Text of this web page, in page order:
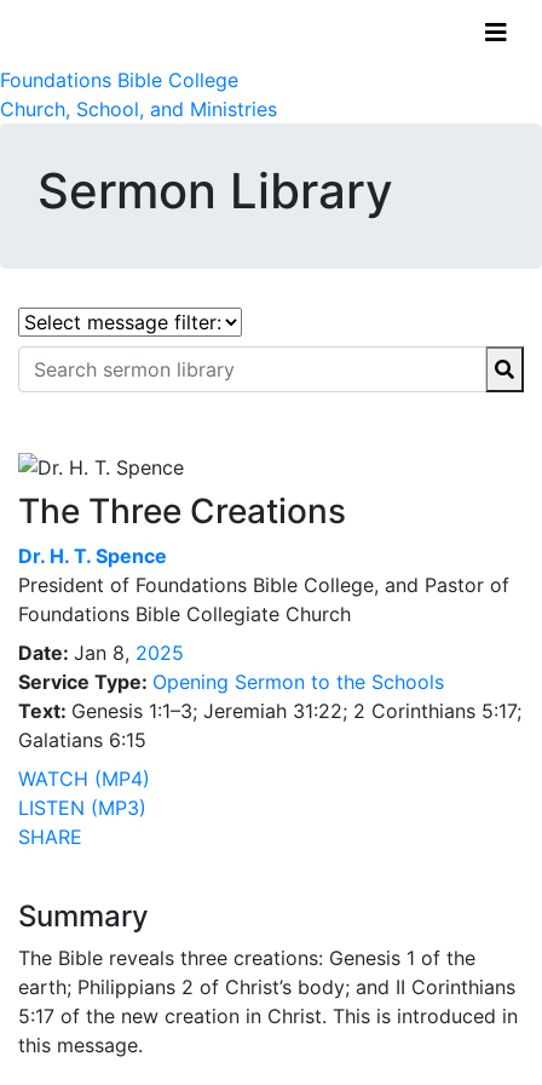
Foundations Bible College
Church, School, and Ministries
Sermon Library
The Three Creations
Dr. H. T. Spence
President of Foundations Bible College, and Pastor of
Foundations Bible Collegiate Church
Date: Jan 8, 2025
Service Type: Opening Sermon to the Schools
Text: Genesis 1:1–3; Jeremiah 31:22; 2 Corinthians 5:17;
Galatians 6:15
WATCH (MP4)
LISTEN (MP3)
SHARE
Summary
The Bible reveals three creations: Genesis 1 of the
earth; Philippians 2 of Christ’s body; and II Corinthians
5:17 of the new creation in Christ. This is introduced in
this message.